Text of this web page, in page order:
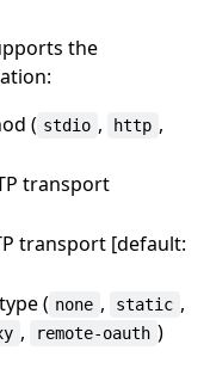
the
( stdio , http ,
transport
transport [default:
( none , static ,
, remote-oauth )